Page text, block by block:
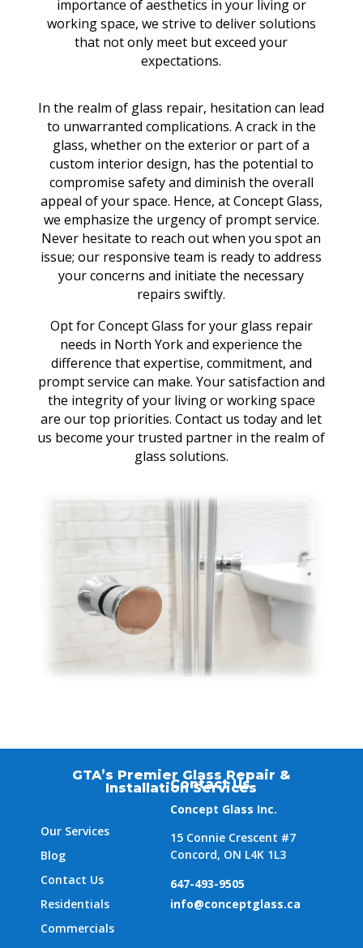
importance of aesthetics in your living or
working space, we strive to deliver solutions
that not only meet but exceed your
expectations.
In the realm of glass repair, hesitation can lead
to unwarranted complications. A crack in the
glass, whether on the exterior or part of a
custom interior design, has the potential to
compromise safety and diminish the overall
appeal of your space. Hence, at Concept Glass,
we emphasize the urgency of prompt service.
Never hesitate to reach out when you spot an
issue; our responsive team is ready to address
your concerns and initiate the necessary
repairs swiftly.
Opt for Concept Glass for your glass repair
needs in North York and experience the
difference that expertise, commitment, and
prompt service can make. Your satisfaction and
the integrity of your living or working space
are our top priorities. Contact us today and let
us become your trusted partner in the realm of
glass solutions.
GTA’s Premier Glass Repair &
Installation Services
Our Services
Blog
Contact Us
Residentials
Commercials
Contact Us
Concept Glass Inc.
15 Connie Crescent #7
Concord, ON L4K 1L3
647-493-9505
info@conceptglass.ca